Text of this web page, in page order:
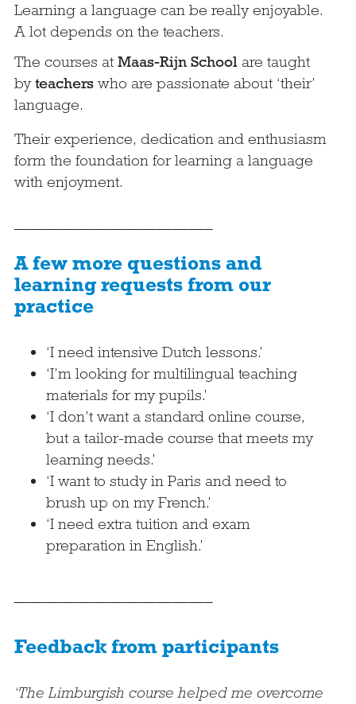
Learning a language can be really enjoyable.
A lot depends on the teachers.
The courses at Maas-Rijn School are taught
byteachers who are passionate about ‘their’
language.
Their experience, dedication and enthusiasm
form the foundation for learning a language
with enjoyment.
————————————–
A few more questions and
learning requests from our
practice
‘I need intensive Dutch lessons.’
‘I’m looking for multilingual teaching
materials for my pupils.’
‘I don’t want a standard online course,
but a tailor-made course that meets my
learning needs.’
‘I want to study in Paris and need to
brush up on my French.’
‘I need extra tuition and exam
preparation in English.’
————————————–
Feedback from participants
‘The Limburgish course helped me overcome